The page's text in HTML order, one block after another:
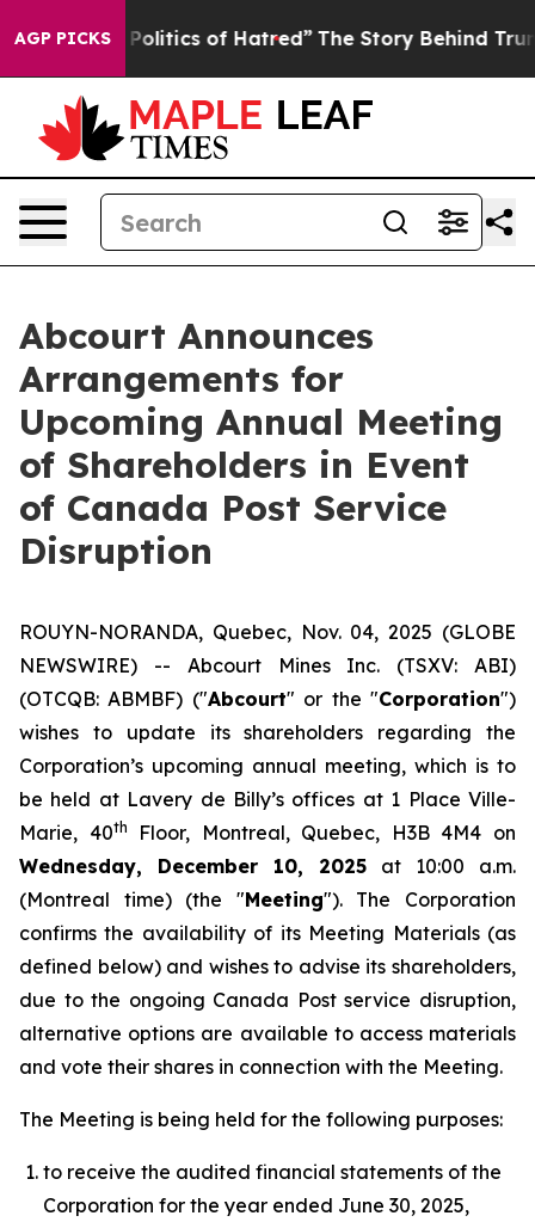
AGP PICKS
This Politics of Hatred” The Story Behind Trump’s
Abcourt Announces
Arrangements for
Upcoming Annual Meeting
of Shareholders in Event
of Canada Post Service
Disruption
ROUYN-NORANDA, Quebec, Nov. 04, 2025 (GLOBE
NEWSWIRE) -- Abcourt Mines Inc. (TSXV: ABI)
(OTCQB: ABMBF) ("Abcourt" or the "Corporation")
wishes to update its shareholders regarding the
Corporation’s upcoming annual meeting, which is to
be held at Lavery de Billy’s offices at 1 Place Ville-
Marie, 40th
Floor, Montreal, Quebec, H3B 4M4 on
Wednesday, December 10, 2025 at 10:00 a.m.
(Montreal time) (the "Meeting"). The Corporation
confirms the availability of its Meeting Materials (as
defined below) and wishes to advise its shareholders,
due to the ongoing Canada Post service disruption,
alternative options are available to access materials
and vote their shares in connection with the Meeting.
The Meeting is being held for the following purposes:
to receive the audited financial statements of the
Corporation for the year ended June 30, 2025,